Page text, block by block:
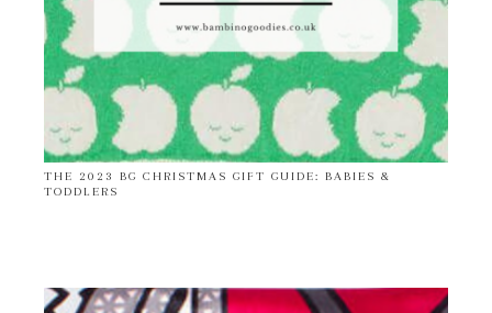
THE 2023 BG CHRISTMAS GIFT GUIDE: BABIES &
TODDLERS